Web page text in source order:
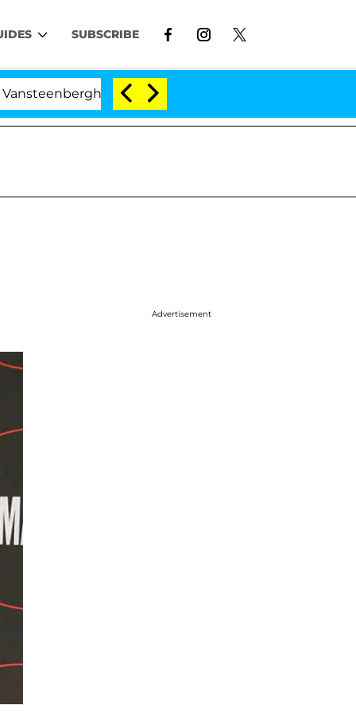
SUBSCRIBE
Split 1 Year After Meeting on the Reality Show
Advertisement